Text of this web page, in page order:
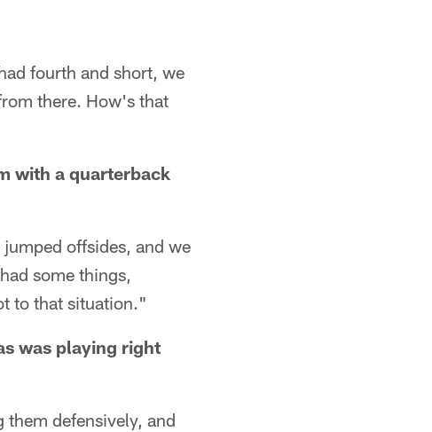
fourth and short, we
there. How's that
with a quarterback
offsides, and we
some things,
to that situation."
was playing right
them defensively, and